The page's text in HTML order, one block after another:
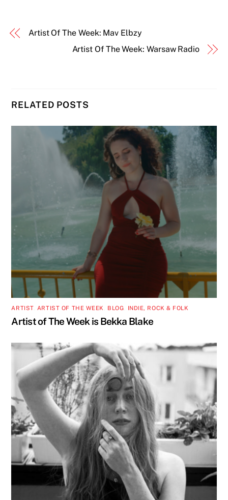
Artist Of The Week: Mav Elbzy
Artist Of The Week: Warsaw Radio
RELATED POSTS
ARTIST, ARTIST OF THE WEEK BLOG INDIE, ROCK & FOLK
Artist of The Week is Bekka Blake